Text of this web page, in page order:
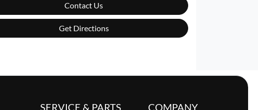
Contact Us
Get Directions
SERVICE & PARTS COMPANY